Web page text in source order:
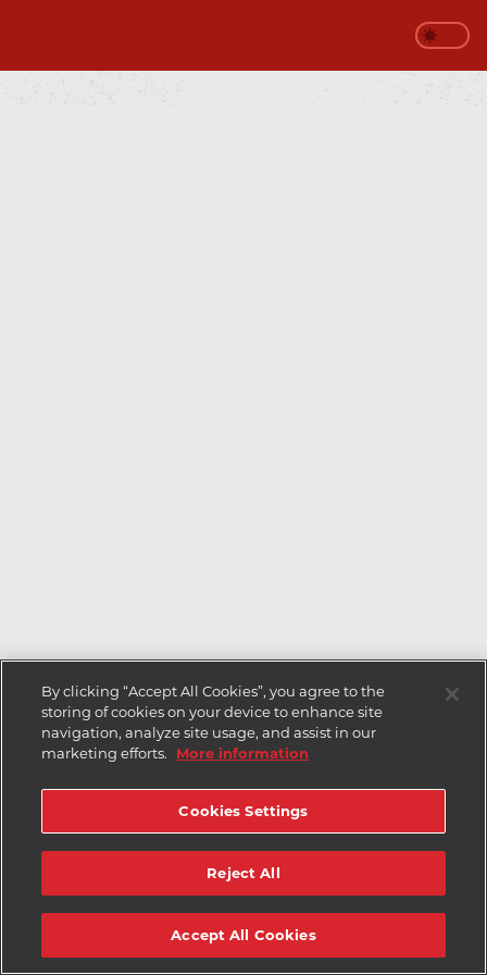
By clicking “Accept All Cookies”, you agree to the
storing of cookies on your device to enhance site
navigation, analyze site usage, and assist in our
marketing efforts.
More information
Cookies Settings
Reject All
Accept All Cookies